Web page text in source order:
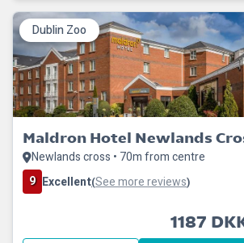
Dublin Zoo
Maldron Hotel Newlands
Newlands cross • 70m from centre
9 Excellent(See more reviews)
1187